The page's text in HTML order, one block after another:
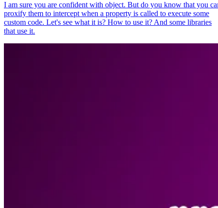
I am sure you are confident with object. But do you know that you
proxify them to intercept when a property is called to execute some
custom code. Let's see what it is? How to use it? And some libraries
that use it.